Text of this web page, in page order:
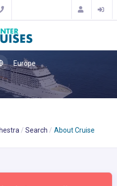
Europe
Search About Cruise